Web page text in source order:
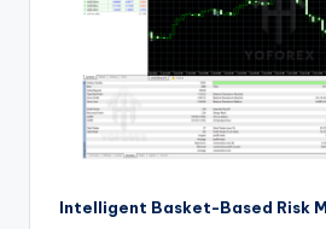
Intelligent Basket-Based Risk